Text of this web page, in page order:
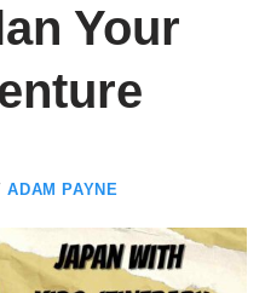
Your
ADAM PAYNE